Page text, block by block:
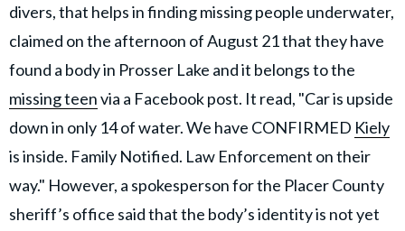
divers, that helps in finding missing people underwater,
claimed on the afternoon of August 21 that they have
found a body in Prosser Lake and it belongs to the
missing teenvia a Facebook post. It read, "Car is upside
down in only 14 of water. We have CONFIRMED Kiely
is inside. Family Notified. Law Enforcement on their
way." However, a spokesperson for the Placer County
sheriff’s office said that the body’s identity is not yet